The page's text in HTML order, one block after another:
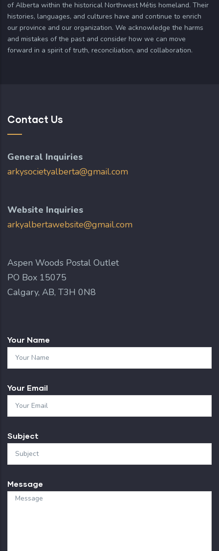
of Alberta within the historical Northwest Métis homeland. Their
histories, languages, and cultures have and continue to enrich
our province and our organization. We acknowledge the harms
and mistakes of the past and consider how we can move
forward in a spirit of truth, reconciliation, and collaboration.
Contact Us
General Inquiries
arkysocietyalberta@gmail.com
Website Inquiries
arkyalbertawebsite@gmail.com
Aspen Woods Postal Outlet
PO Box 15075
Calgary, AB, T3H 0N8
Your Name
Your Email
Subject
Message